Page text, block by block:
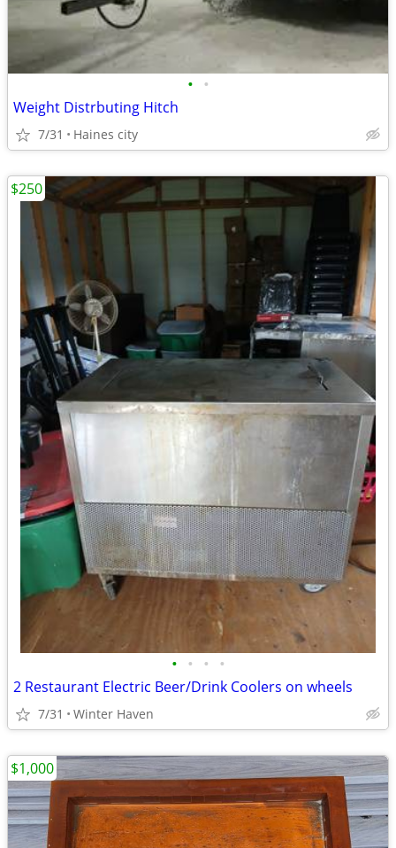
• •
Weight Distrbuting Hitch
7/31 Haines city
• • • •
2 Restaurant Electric Beer/Drink Coolers on wheels
7/31 Winter Haven
$250
$1,000